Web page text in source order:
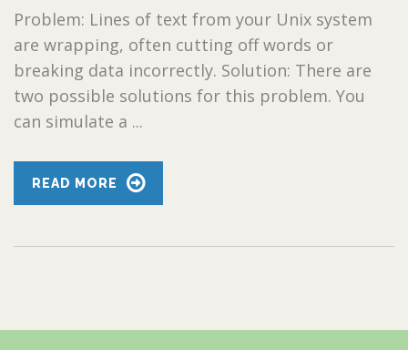
Problem: Lines of text from your Unix system
are wrapping, often cutting off words or
breaking data incorrectly. Solution: There are
two possible solutions for this problem. You
can simulate a ...
READ MORE